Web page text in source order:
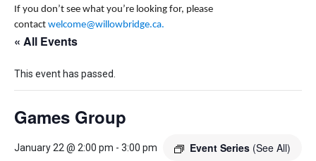
If you don’t see what you’re looking for, please
contact welcome@willowbridge.ca.
« All Events
This event has passed.
Games Group
January 22 @ 2:00 pm - 3:00 pm Event Series (See All)